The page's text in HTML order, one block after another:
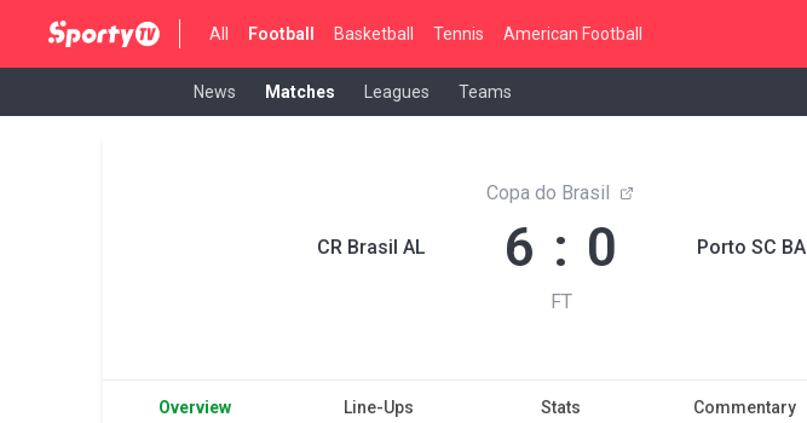
All Football Basketball Tennis American Football
News Matches Leagues Teams
CR Brasil AL
Copa do Brasil
6 : 0
FT
Porto SC BA
Overview Line-Ups Stats Commentary